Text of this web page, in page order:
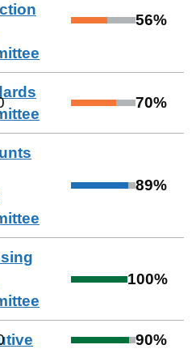
56%
70%
89%
100%
90%